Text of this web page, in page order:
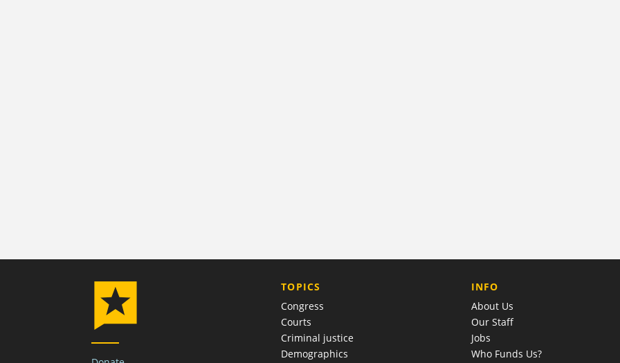
TOPICS
Congress
Courts
Criminal justice
Demographics
COMPANY
INFO
About Us
Our Staff
Jobs
Who Funds Us?